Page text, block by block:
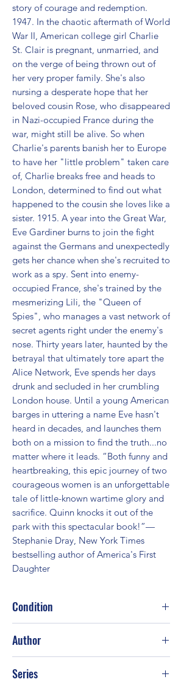
story of courage and redemption.
1947. In the chaotic aftermath of World
War II, American college girl Charlie
St. Clair is pregnant, unmarried, and
on the verge of being thrown out of
her very proper family. She's also
nursing a desperate hope that her
beloved cousin Rose, who disappeared
in Nazi-occupied France during the
war, might still be alive. So when
Charlie's parents banish her to Europe
to have her "little problem" taken care
of, Charlie breaks free and heads to
London, determined to find out what
happened to the cousin she loves like a
sister. 1915. A year into the Great War,
Eve Gardiner burns to join the fight
against the Germans and unexpectedly
gets her chance when she's recruited to
work as a spy. Sent into enemy-
occupied France, she's trained by the
mesmerizing Lili, the "Queen of
Spies", who manages a vast network of
secret agents right under the enemy's
nose. Thirty years later, haunted by the
betrayal that ultimately tore apart the
Alice Network, Eve spends her days
drunk and secluded in her crumbling
London house. Until a young American
barges in uttering a name Eve hasn't
heard in decades, and launches them
both on a mission to find the truth...no
matter where it leads. “Both funny and
heartbreaking, this epic journey of two
courageous women is an unforgettable
tale of little-known wartime glory and
sacrifice. Quinn knocks it out of the
park with this spectacular book!”—
Stephanie Dray, New York Times
bestselling author of America's First
Daughter
Condition
Author
Series